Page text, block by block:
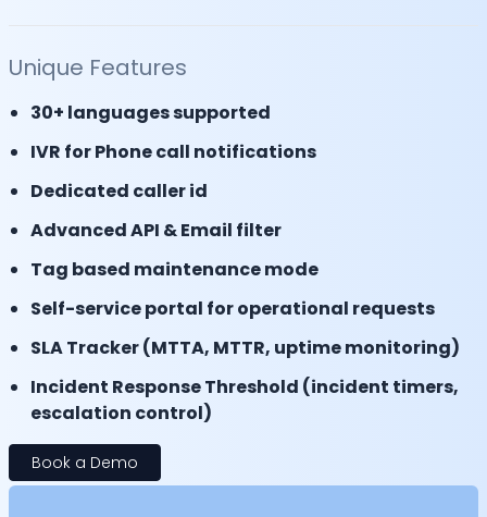
Unique Features
30+ languages supported
IVR for Phone call notifications
Dedicated caller id
Advanced API & Email filter
Tag based maintenance mode
Self-service portal for operational requests
SLA Tracker (MTTA, MTTR, uptime monitoring)
Incident Response Threshold (incident timers,
escalation control)
Book a Demo